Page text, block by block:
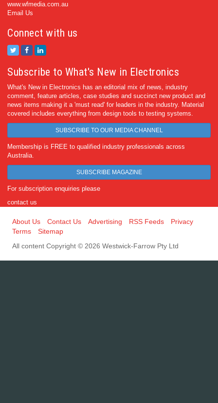
www.wfmedia.com.au
Email Us
Connect with us
Subscribe to What's New in Electronics
What's New in Electronics has an editorial mix of news, industry
comment, feature articles, case studies and succinct new product and
news items making it a 'must read' for leaders in the industry. Material
covered includes everything from design tools to testing systems.
SUBSCRIBE TO OUR MEDIA CHANNEL
Membership is FREE to qualified industry professionals across
Australia.
SUBSCRIBE MAGAZINE
For subscription enquiries please
contact us
About Us Contact Us Advertising RSS Feeds
Privacy
Terms
Sitemap
All content Copyright © 2026 Westwick-Farrow Pty Ltd